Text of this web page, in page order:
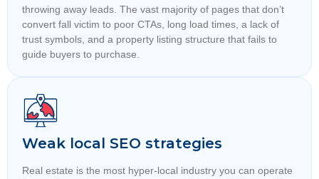
throwing away leads. The vast majority of pages that don’t
convert fall victim to poor CTAs, long load times, a lack of
trust symbols, and a property listing structure that fails to
guide buyers to purchase.
Weak local SEO strategies
Real estate is the most hyper-local industry you can operate